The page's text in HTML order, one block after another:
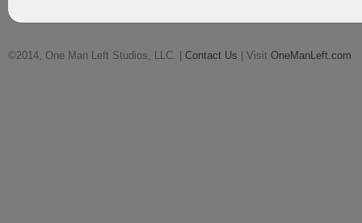
©2014, One Man Left Studios, LLC. | Contact Us | Visit OneManLeft.com